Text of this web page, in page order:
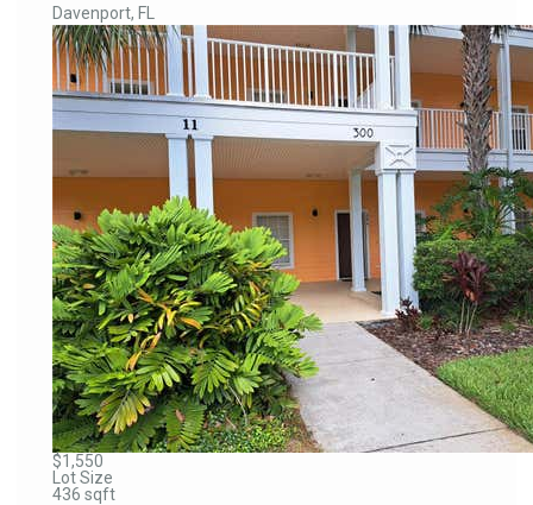
Davenport, FL
$1,550
Lot Size
436 sqft